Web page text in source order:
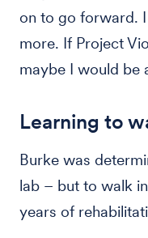
on to go forward.
more. If Project
maybe I would be
Learning to
Burke was
lab – but to walk
years of